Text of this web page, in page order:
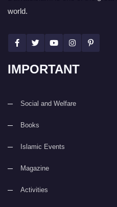
world.
IMPORTANT
Social and Welfare
Books
Islamic Events
Magazine
Activities